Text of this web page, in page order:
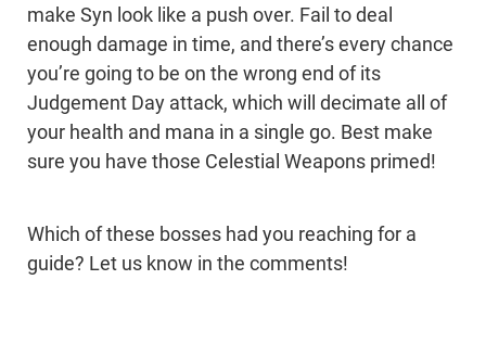
make Syn look like a push over. Fail to deal
enough damage in time, and there’s every chance
you’re going to be on the wrong end of its
Judgement Day attack, which will decimate all of
your health and mana in a single go. Best make
sure you have those Celestial Weapons primed!
Which of these bosses had you reaching for a
guide? Let us know in the comments!